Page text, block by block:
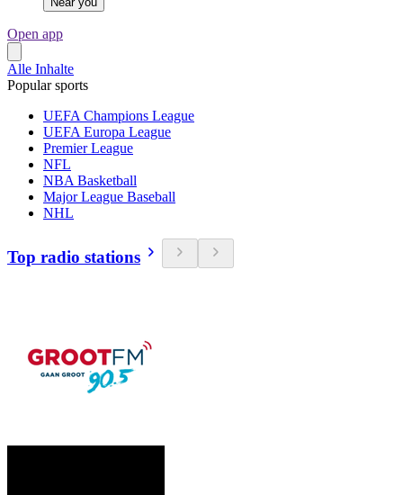
Open app
Alle Inhalte
Popular sports
UEFA Champions League
UEFA Europa League
Premier League
NFL
NBA Basketball
Major League Baseball
NHL
Top radio stations